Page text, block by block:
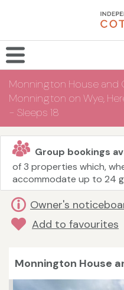
Monnington House and
Monnington on Wye,
- Sleeps 18
Group bookings
of 3 properties which,
accommodate up to 24
Owner's
Add to favourites
Monnington House